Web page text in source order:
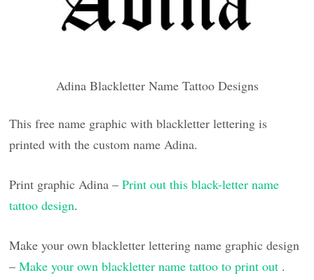
Adina Blackletter Name Tattoo Designs
This free name graphic with blackletter lettering is
printed with the custom name Adina.
Print graphic Adina –Print out this black-letter name
tattoo design.
Make your own blackletter lettering name graphic design
–Make your own blackletter name tattoo to print out .